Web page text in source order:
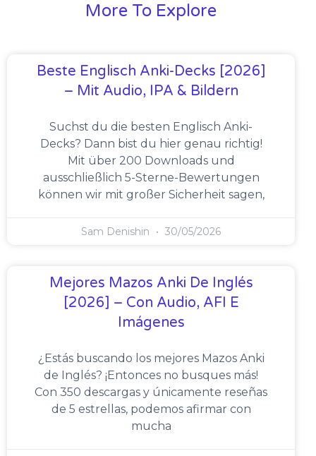
More To Explore
Beste Englisch Anki-Decks [2026]
– Mit Audio, IPA & Bildern
Suchst du die besten Englisch Anki-
Decks? Dann bist du hier genau richtig!
Mit über 200 Downloads und
ausschließlich 5-Sterne-Bewertungen
können wir mit großer Sicherheit sagen,
Sam Denishin 30/05/2026
Mejores Mazos Anki De Inglés
[2026] – Con Audio, AFI E
Imágenes
¿Estás buscando los mejores Mazos Anki
de Inglés? ¡Entonces no busques más!
Con 350 descargas y únicamente reseñas
de 5 estrellas, podemos afirmar con
mucha